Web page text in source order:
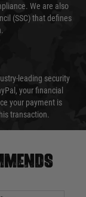
We are also
(SSC) that defines
leading security
your financial
your payment is
transaction.